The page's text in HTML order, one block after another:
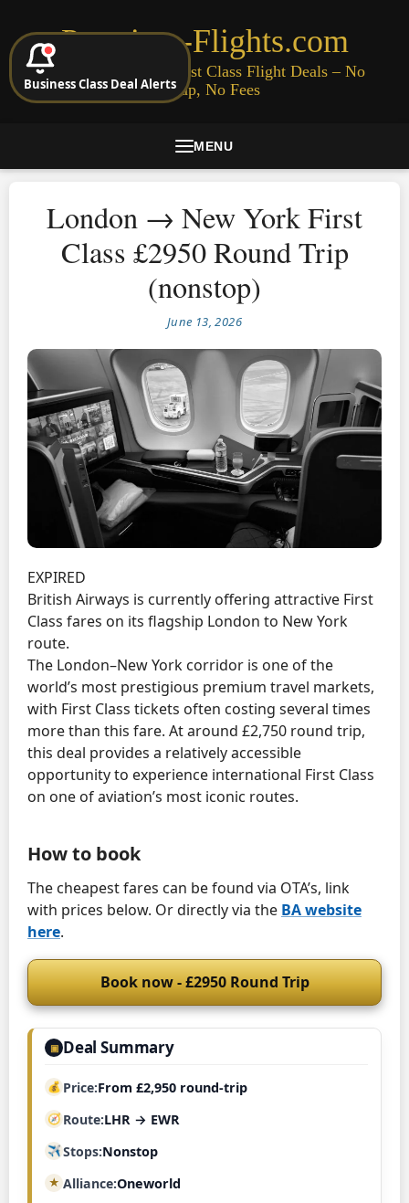
Premium-Flights.com
Cheap Business & First Class Flight Deals – No
Signup, No Fees
MENU
London → New York First
Class £2950 Round Trip
(nonstop)
June 13, 2026
EXPIRED
British Airways is currently offering attractive First
Class fares on its flagship London to New York
route.
The London–New York corridor is one of the
world’s most prestigious premium travel markets,
with First Class tickets often costing several times
more than this fare. At around £2,750 round trip,
this deal provides a relatively accessible
opportunity to experience international First Class
on one of aviation’s most iconic routes.
How to book
The cheapest fares can be found via OTA’s, link
with prices below. Or directly via the BA website
here.
Book now - £2950 Round Trip
▣ Deal Summary
Price From £2,950 round-trip
Route LHR → EWR
Stops Nonstop
Alliance Oneworld
Business Class Deal Alerts